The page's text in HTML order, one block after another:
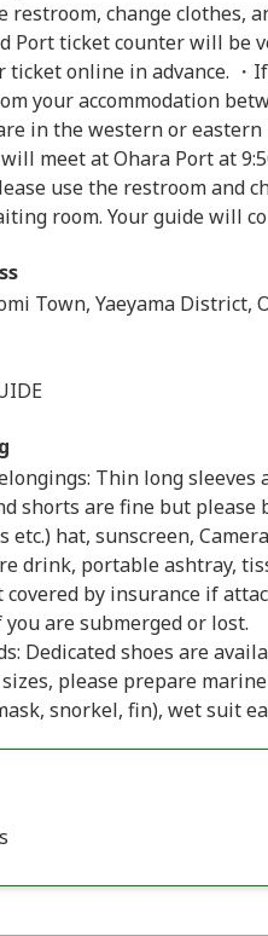
restroom, change clothes,
Port ticket counter will be
ticket online in advance.
your accommodation
in the western or
meet at Ohara Port at
use the restroom and
room. Your guide will
Town, Yaeyama District,
Thin long sleeves
shorts are fine but
etc.) hat, sunscreen,
drink, portable ashtray,
covered by insurance if
are submerged or lost.
Dedicated shoes are
please prepare
snorkel, fin), wet suit